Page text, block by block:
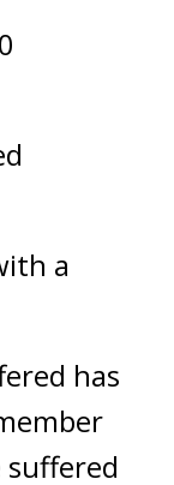
a
has
suffered